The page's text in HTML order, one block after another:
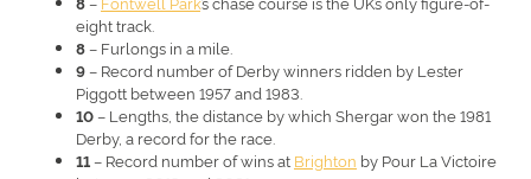
eight track.
8– Furlongs in a mile.
9– Record number of Derby winners ridden by Lester
Piggott between 1957 and 1983.
10– Lengths, the distance by which Shergar won the 1981
Derby, a record for the race.
11– Record number of wins at Brighton by Pour La Victoire